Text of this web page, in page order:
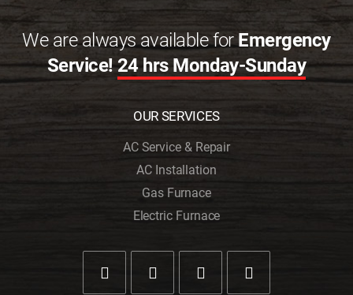
We are always available forEmergency
Service!24 hrs Monday-Sunday
OUR SERVICES
AC Service & Repair
AC Installation
Gas Furnace
Electric Furnace